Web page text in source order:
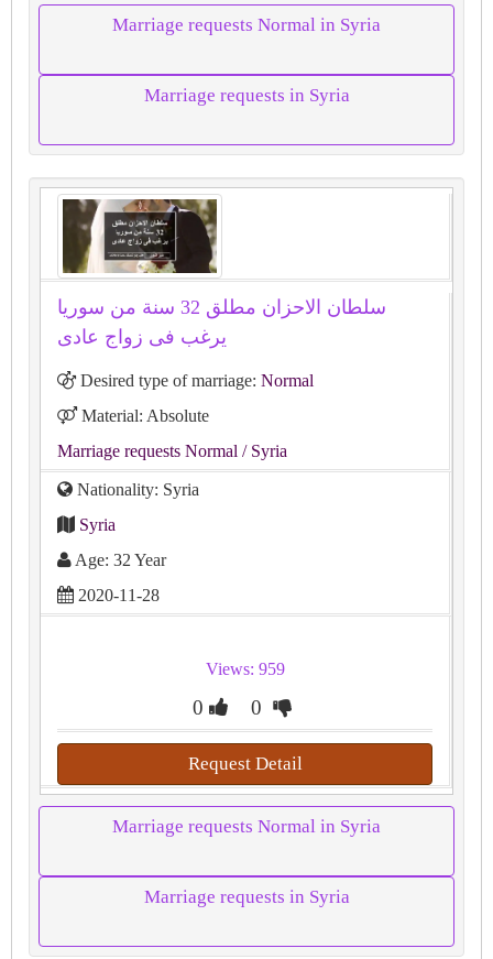
Marriage requests Normal in Syria
Marriage requests in Syria
سلطان الاحزان مطلق 32 سنة من سوريا
يرغب فى زواج عادى
Desired type of marriage: Normal
Material: Absolute
Marriage requests Normal / Syria
Nationality: Syria
Syria
Age: 32 Year
2020-11-28
Views: 959
0 0
Request Detail
Marriage requests Normal in Syria
Marriage requests in Syria